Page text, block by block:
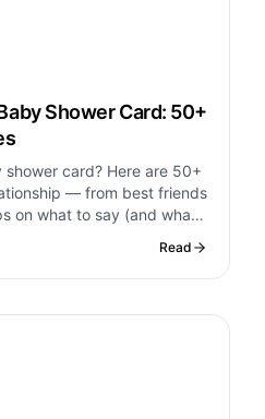
Shower Card: 50+
card? Here are 50+
— from best friends
on what to say (and what
Read